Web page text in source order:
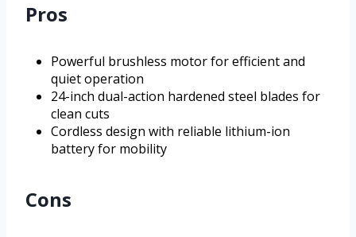
Pros
Powerful brushless motor for efficient and
quiet operation
24-inch dual-action hardened steel blades for
clean cuts
Cordless design with reliable lithium-ion
battery for mobility
Cons